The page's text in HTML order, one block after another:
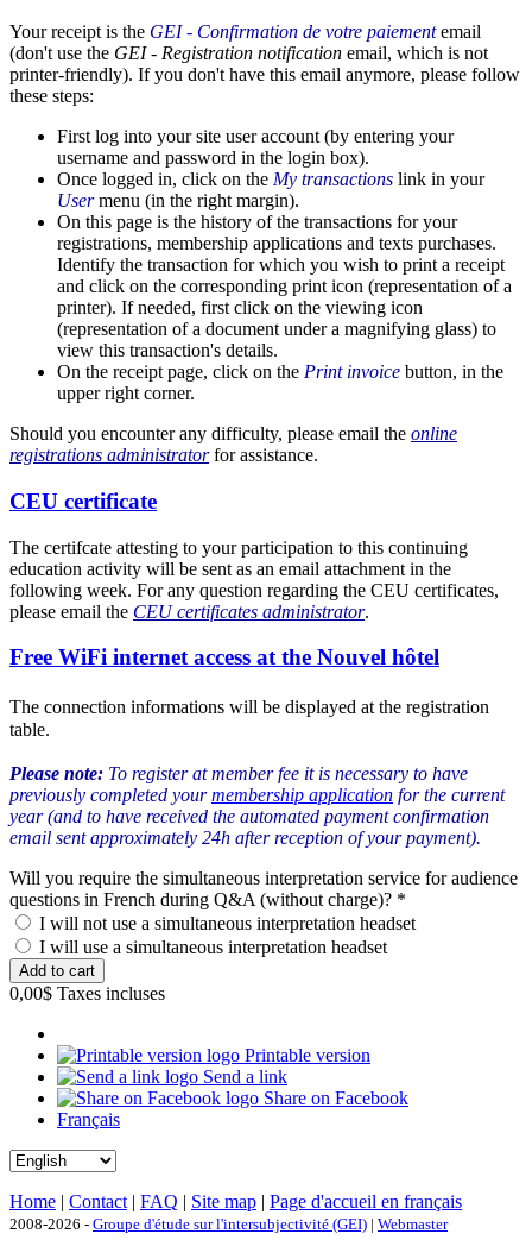
Your receipt is the GEI - Confirmation de votre paiementemail
(don't use the GEI - Registration notification email, which is not
printer-friendly). If you don't have this email anymore, please follow
these steps:
First log into your site user account (by entering your
username and password in the login box).
Once logged in, click on the My transactions link in your
Usermenu (in the right margin).
On this page is the history of the transactions for your
registrations, membership applications and texts purchases.
Identify the transaction for which you wish to print a receipt
and click on the corresponding print icon (representation of a
printer). If needed, first click on the viewing icon
(representation of a document under a magnifying glass) to
view this transaction's details.
On the receipt page, click on the Print invoice button, in the
upper right corner.
Should you encounter any difficulty, please email the online
registrations administratorfor assistance.
CEU certificate
The certifcate attesting to your participation to this continuing
education activity will be sent as an email attachment in the
following week. For any question regarding the CEU certificates,
please email the CEU certificates administrator.
Free WiFi internet access at the Nouvel hôtel
The connection informations will be displayed at the registration
table.
Please note: To register at member fee it is necessary to have
previously completed yourmembership application for the current
year (and to have received the automated payment confirmation
email sent approximately 24h after reception of your payment).
Will you require the simultaneous interpretation service for audience
questions in French during Q&A (without charge)? *
I will not use a simultaneous interpretation headset
I will use a simultaneous interpretation headset
0,00$ Taxes incluses
Printable version
Send a link
Share on Facebook
Français
Home | Contact | FAQ | Site map | Page d'accueil en français
2008-2026 - Groupe d'étude sur l'intersubjectivité (GEI) | Webmaster